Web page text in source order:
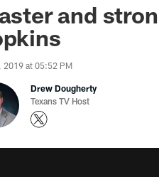
and
2019 at 05:52 PM
Drew Dougherty
Texans TV Host